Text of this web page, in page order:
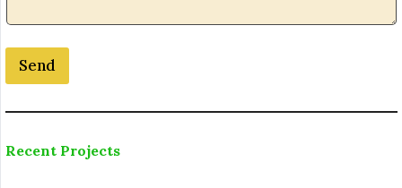
a
i
o
Send
Recent Projects